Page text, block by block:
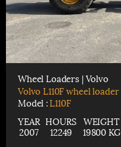
Wheel Loaders | Volvo
Volvo L110F wheel loader
Model :L110F
YEAR
2007
HOURS
12249
WEIGHT
19800 KG